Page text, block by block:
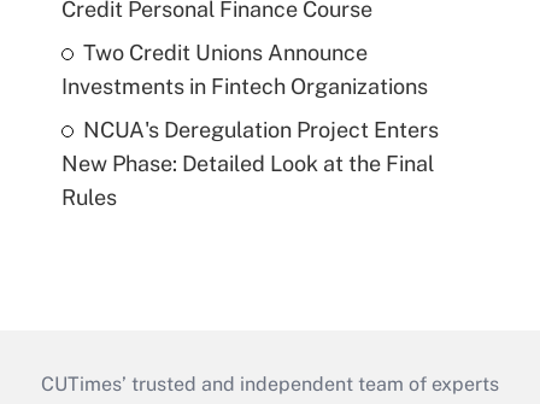
Credit Personal Finance Course
Two Credit Unions Announce
Investments in Fintech Organizations
NCUA's Deregulation Project Enters
New Phase: Detailed Look at the Final
Rules
CUTimes’ trusted and independent team of experts